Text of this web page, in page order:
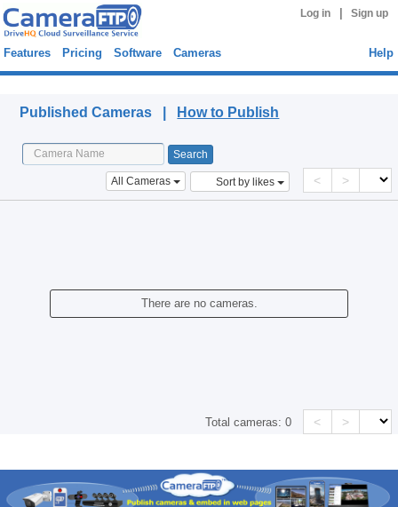
Log in Sign up
Features Pricing Software Cameras Help
Published Cameras | How to Publish
All Cameras Sort by likes < >
There are no cameras.
Total cameras:0 < >